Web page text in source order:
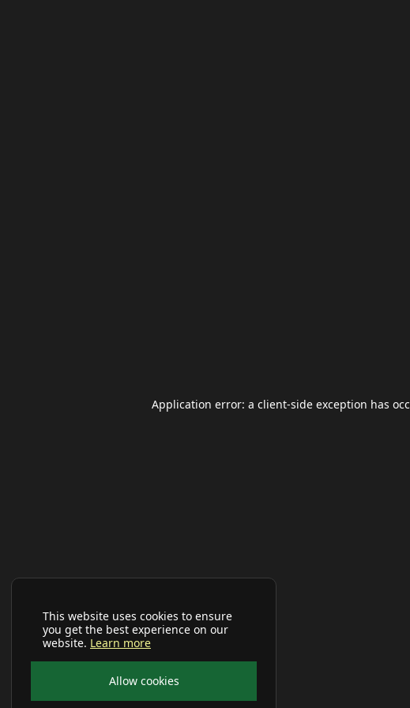
This website uses cookies to ensure
you get the best experience on our
website. Learn more
Allow cookies
Application error: a client-side exception has